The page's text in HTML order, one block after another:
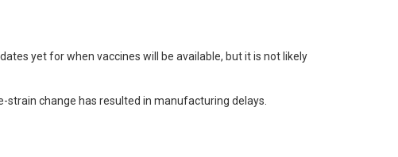
yet for when vaccines will be available, but it is not likely
change has resulted in manufacturing delays.